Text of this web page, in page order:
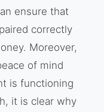
ensure that
correctly
Moreover,
of mind
is functioning
it is clear why